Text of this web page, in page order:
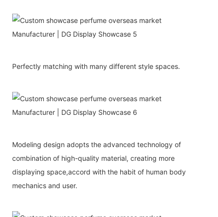
Perfectly matching with many different style spaces.
Modeling design adopts the advanced technology of
combination of high-quality material, creating more
displaying space,accord with the habit of human body
mechanics and user.